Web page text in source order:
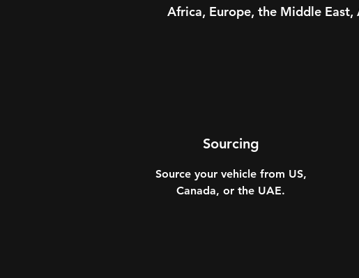
Africa, Europe, the Middle East,
Sourcing
Source your vehicle from US,
Canada, or the UAE.